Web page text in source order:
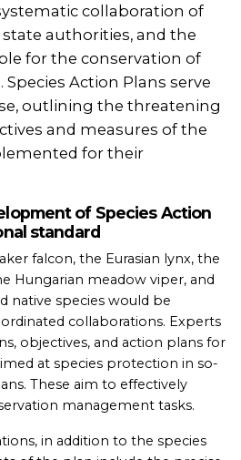
collaboration of
authorities, and the
for the conservation of
Action Plans serve
outlining the threatening
and measures of the
for their
of Species Action
standard
falcon, the Eurasian lynx, the
Hungarian meadow viper, and
native species would be
collaborations. Experts
objectives, and action plans for
at species protection in so-
These aim to effectively
management tasks.
in addition to the species